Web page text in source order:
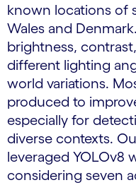
known locations of
Wales and
brightness,
different lighting
world variations.
produced to
especially for
diverse contexts.
leveraged YOLOv8
considering seven